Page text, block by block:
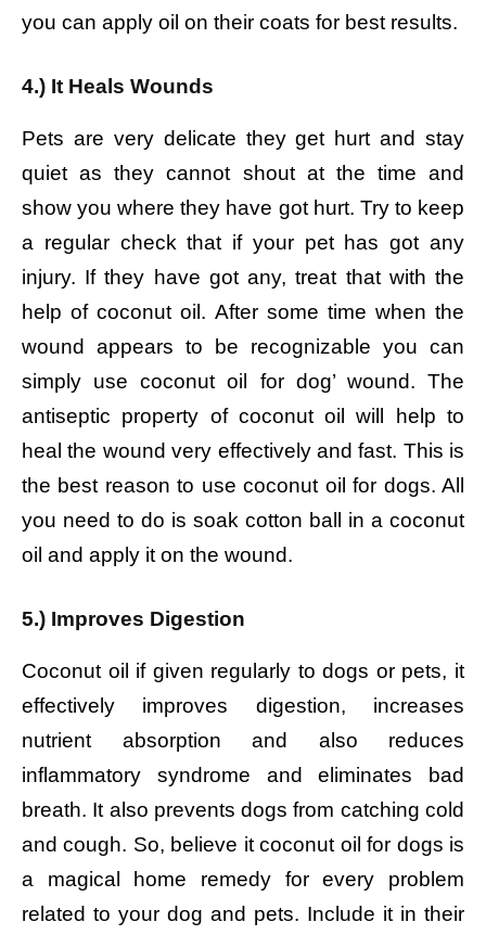
you can apply oil on their coats for best results.
4.) It Heals Wounds
Pets are very delicate they get hurt and stay
quiet as they cannot shout at the time and
show you where they have got hurt. Try to keep
a regular check that if your pet has got any
injury. If they have got any, treat that with the
help of coconut oil. After some time when the
wound appears to be recognizable you can
simply use coconut oil for dog’ wound. The
antiseptic property of coconut oil will help to
heal the wound very effectively and fast. This is
the best reason to use coconut oil for dogs. All
you need to do is soak cotton ball in a coconut
oil and apply it on the wound.
5.) Improves Digestion
Coconut oil if given regularly to dogs or pets, it
effectively improves digestion, increases
nutrient absorption and also reduces
inflammatory syndrome and eliminates bad
breath. It also prevents dogs from catching cold
and cough. So, believe it coconut oil for dogs is
a magical home remedy for every problem
related to your dog and pets. Include it in their